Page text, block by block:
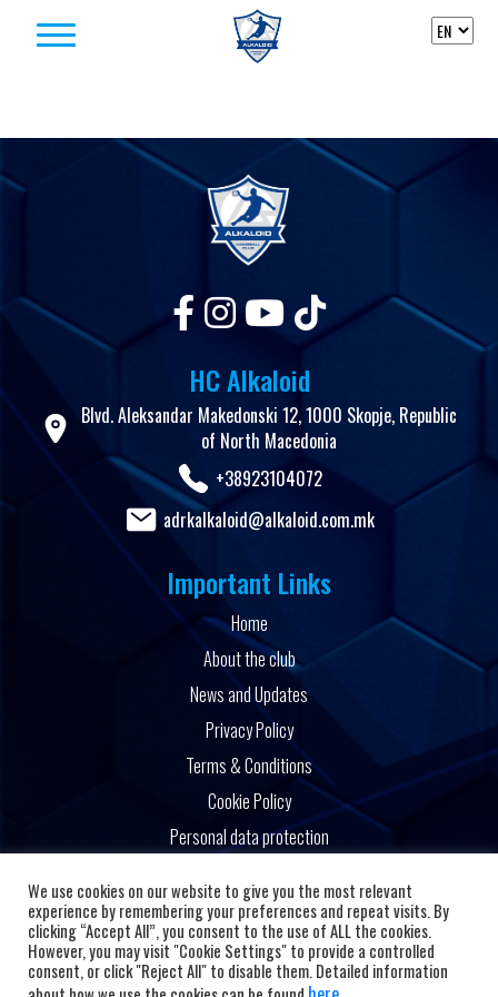
HC Alkaloid
Blvd. Aleksandar Makedonski 12, 1000 Skopje, Republic
of North Macedonia
+38923104072
adrkalkaloid@alkaloid.com.mk
Important Links
Home
About the club
News and Updates
Privacy Policy
Terms & Conditions
Cookie Policy
Personal data protection
Powered by
We use cookies on our website to give you the most relevant
experience by remembering your preferences and repeat visits. By
clicking “Accept All”, you consent to the use of ALL the cookies.
However, you may visit "Cookie Settings" to provide a controlled
consent, or click "Reject All" to disable them. Detailed information